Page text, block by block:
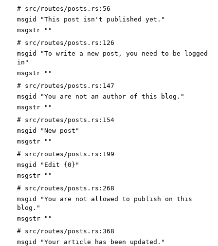
# src/routes/posts.rs:56
msgid "This post isn't published yet."
msgstr ""
# src/routes/posts.rs:126
msgid "To write a new post, you need to be logged
in"
msgstr ""
# src/routes/posts.rs:147
msgid "You are not an author of this blog."
msgstr ""
# src/routes/posts.rs:154
msgid "New post"
msgstr ""
# src/routes/posts.rs:199
msgid "Edit {0}"
msgstr ""
# src/routes/posts.rs:268
msgid "You are not allowed to publish on this
blog."
msgstr ""
# src/routes/posts.rs:368
msgid "Your article has been updated."